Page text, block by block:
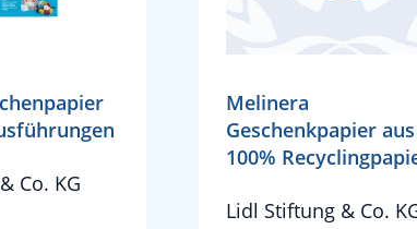
Co. KG
Melinera
Geschenkpapier aus
100%
Lidl Stiftung & Co.